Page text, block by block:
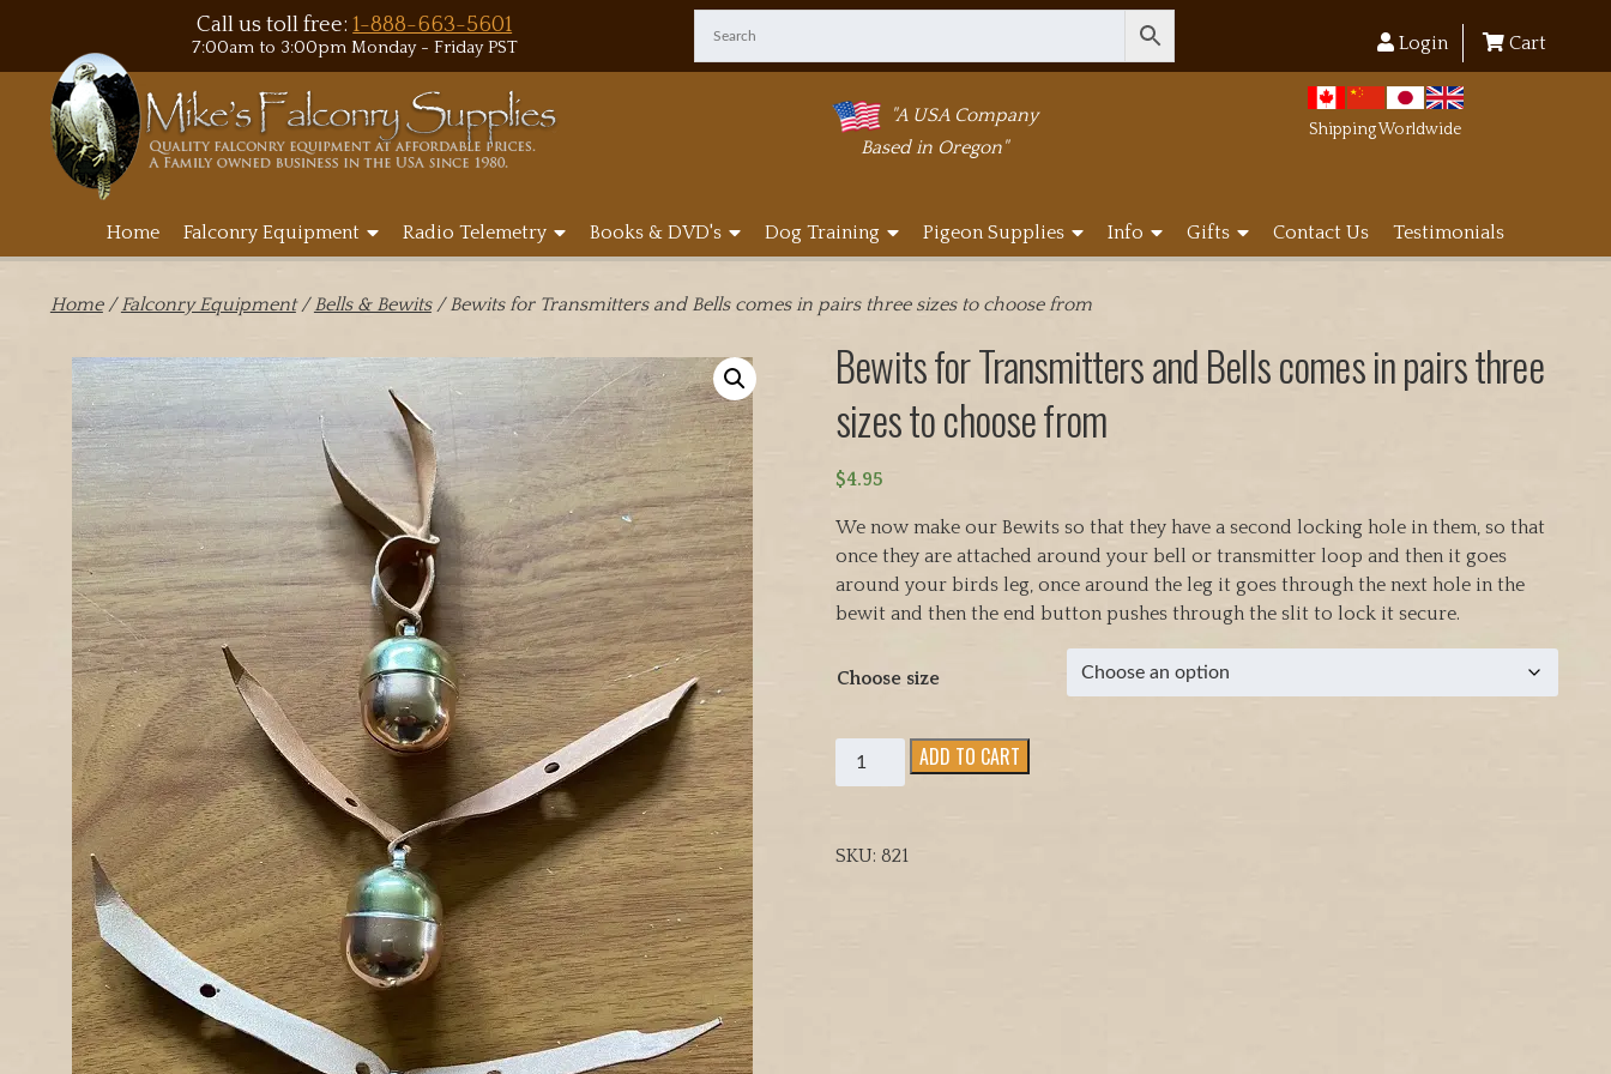
Call us toll free:1-888-663-5601
7:00am to 3:00pm Monday - Friday PST Login Cart
"A USA Company
Based in Oregon"
Shipping Worldwide
Home Falconry Equipment Radio Telemetry Books & DVD's Dog Training Pigeon Supplies Info Gifts Contact Us Testimonials
Home/Falconry Equipment/Bells & Bewits/ Bewits for Transmitters and Bells comes in pairs three sizes to choose from
Bewits for Transmitters and Bells comes in pairs three
sizes to choose from
$4.95
We now make our Bewits so that they have a second locking hole in them, so that
once they are attached around your bell or transmitter loop and then it goes
around your birds leg, once around the leg it goes through the next hole in the
bewit and then the end button pushes through the slit to lock it secure.
Choose size
Bewits
for
Bells
ADD TO CART
SKU:821